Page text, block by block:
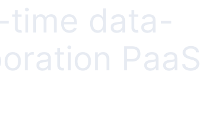
time data-
PaaS